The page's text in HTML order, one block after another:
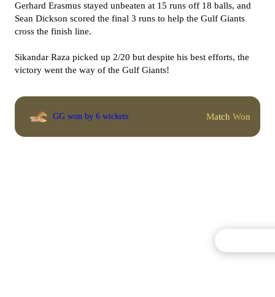
Gerhard Erasmus stayed unbeaten at 15 runs off 18 balls, and
Sean Dickson scored the final 3 runs to help the Gulf Giants
cross the finish line.
Sikandar Raza picked up 2/20 but despite his best efforts, the
victory went the way of the Gulf Giants!
GG won by 6 wickets Match Won